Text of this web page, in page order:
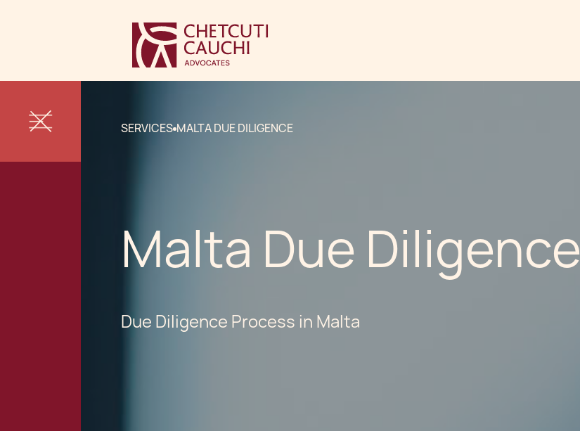
SERVICES MALTA DUE DILIGENCE
Malta Due Diligence
Due Diligence Process in Malta